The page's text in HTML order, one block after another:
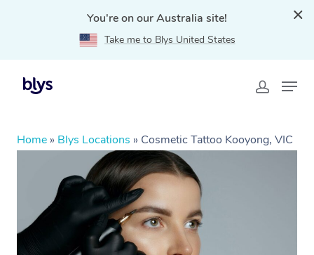
You're on our Australia site!
Take me to Blys United States
Home » Blys Locations » Cosmetic Tattoo Kooyong, VIC